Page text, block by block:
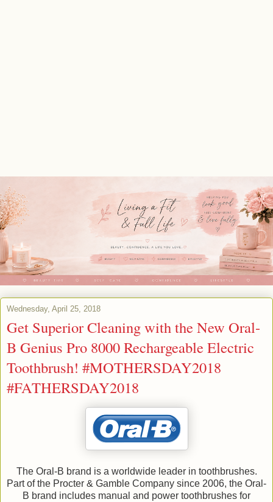
Wednesday, April 25, 2018
Get Superior Cleaning with the New Oral-
B Genius Pro 8000 Rechargeable Electric
Toothbrush! #MOTHERSDAY2018
#FATHERSDAY2018
The Oral-B brand is a worldwide leader in toothbrushes.
Part of the Procter & Gamble Company since 2006, the Oral-
B brand includes manual and power toothbrushes for